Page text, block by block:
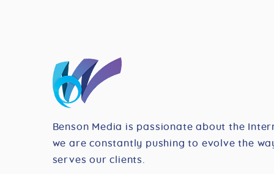
Benson Media is passionate about the
we are constantly pushing to evolve the
serves our clients.